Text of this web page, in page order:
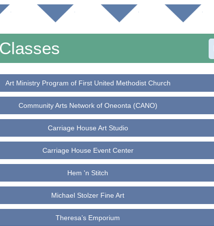
Trails
Maps (other)
Government
Education
Buses
Taxi
Art Ministry Program of First United Methodist Church
Community Arts Network of Oneonta (CANO)
Carriage House Art Studio
Carriage House Event Center
Hem 'n Stitch
Michael Stolzer Fine Art
Theresa’s Emporium